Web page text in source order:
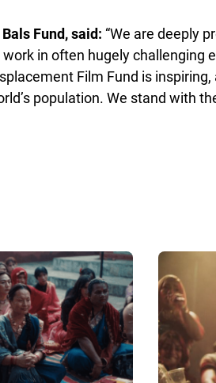
Fund, said: “We are deeply
in often hugely
Film Fund is
population. We stand with